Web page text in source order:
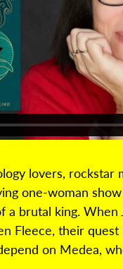
lovers, rockstar
one-woman
a brutal king. When
Fleece, their
on Medea,